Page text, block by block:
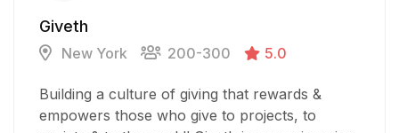
Giveth
New York 200-300 5.0
Building a culture of giving that rewards &
empowers those who give to projects, to